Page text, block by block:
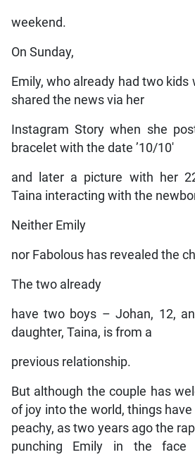
weekend.
On Sunday,
Emily, who already had two
shared the news via her
Instagram Story when she
bracelet with the date ’10/10′
and later a picture with her
Taina interacting with the
Neither Emily
nor Fabolous has revealed the
The two already
have two boys – Johan, 12,
daughter, Taina, is from a
previous relationship.
But although the couple has
of joy into the world, things
peachy, as two years ago the
punching Emily in the face